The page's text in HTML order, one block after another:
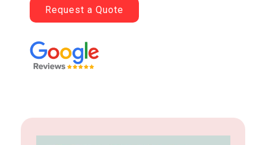
Request a Quote